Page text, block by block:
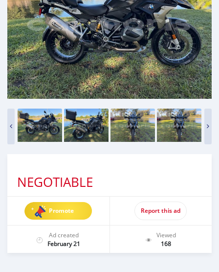
NEGOTIABLE
Promote Report this ad
Ad created
February 21
Viewed
168